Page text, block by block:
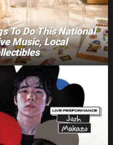
To Do This National
Music, Local